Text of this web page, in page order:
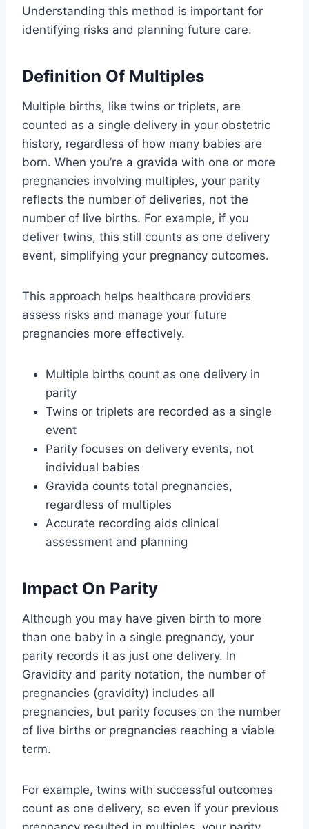
Understanding this method is important for
identifying risks and planning future care.
Definition Of Multiples
Multiple births, like twins or triplets, are
counted as a single delivery in your obstetric
history, regardless of how many babies are
born. When you’re a gravida with one or more
pregnancies involving multiples, your parity
reflects the number of deliveries, not the
number of live births. For example, if you
deliver twins, this still counts as one delivery
event, simplifying your pregnancy outcomes.
This approach helps healthcare providers
assess risks and manage your future
pregnancies more effectively.
Multiple births count as one delivery in
parity
Twins or triplets are recorded as a single
event
Parity focuses on delivery events, not
individual babies
Gravida counts total pregnancies,
regardless of multiples
Accurate recording aids clinical
assessment and planning
Impact On Parity
Although you may have given birth to more
than one baby in a single pregnancy, your
parity records it as just one delivery. In
Gravidity and parity notation, the number of
pregnancies (gravidity) includes all
pregnancies, but parity focuses on the number
of live births or pregnancies reaching a viable
term.
For example, twins with successful outcomes
count as one delivery, so even if your previous